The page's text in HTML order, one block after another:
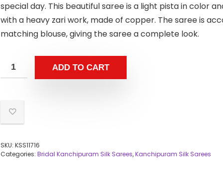
special day. This beautiful saree is a light pista in color
with a heavy zari work, made of copper. The saree is
matching blouse, giving the saree a complete look.
ADD TO CART
SKU: KSS11716
Categories: Bridal Kanchipuram Silk Sarees,Kanchipuram Silk Sarees